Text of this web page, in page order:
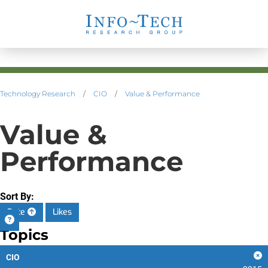
Technology Research / CIO / Value & Performance
Value &
Performance
Sort By:
Date
Likes
Topics
CIO